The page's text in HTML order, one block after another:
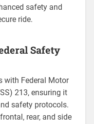
safety and
ride.
Safety
with Federal Motor
213‚ ensuring it
safety protocols.
rear‚ and side